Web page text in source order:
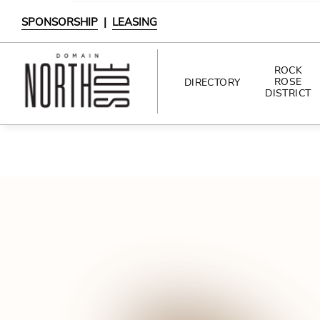
SPONSORSHIP | LEASING
DIRECTORY
ROCK
ROSE
DISTRICT